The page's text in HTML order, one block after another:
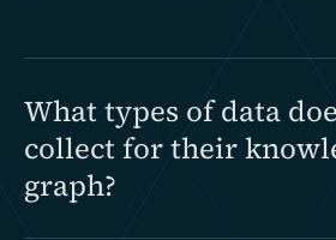
What types of data
collect for their
graph?